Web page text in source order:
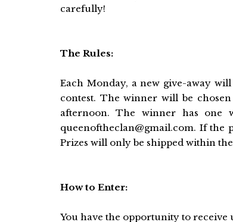
carefully!
The Rules:
Each Monday, a new give-away
contest. The winner will be
afternoon. The winner has one
queenoftheclan@gmail.com. If
Prizes will only be shipped within the
How to Enter:
You have the opportunity to receive